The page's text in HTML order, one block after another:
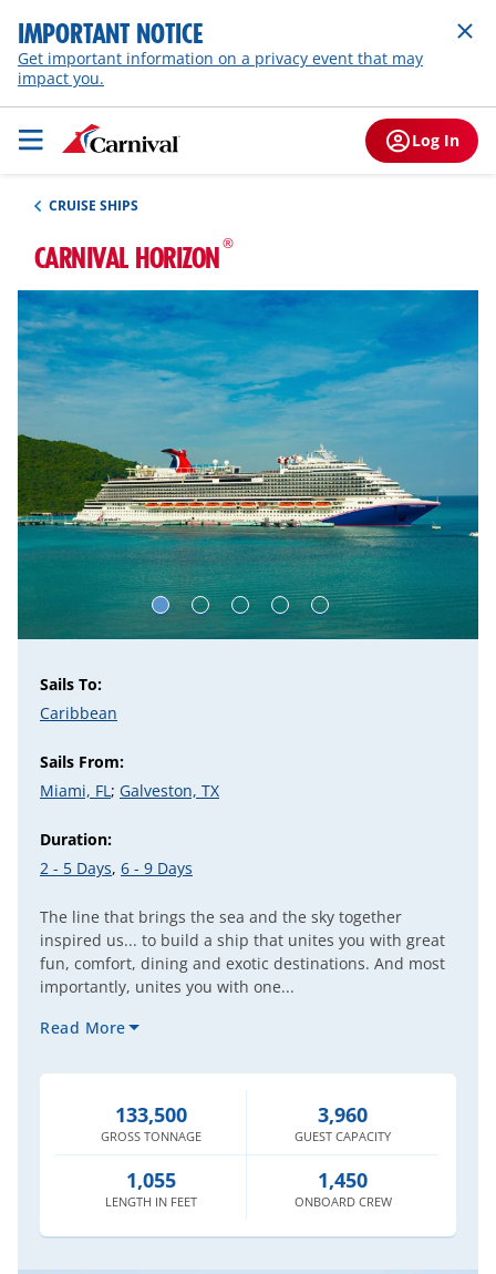
IMPORTANT NOTICE
Get important information on a privacy event that may
impact you.
Log In
CRUISE SHIPS
CARNIVAL HORIZON®
Sails To:
Caribbean
Sails From:
Miami, FL; Galveston, TX
Duration:
2 - 5 Days, 6 - 9 Days
The line that brings the sea and the sky together
inspired us... to build a ship that unites you with great
fun, comfort, dining and exotic destinations. And most
importantly, unites you with one...
Read More
133,500
GROSS TONNAGE
3,960
GUEST CAPACITY
1,055
LENGTH IN FEET
1,450
ONBOARD CREW